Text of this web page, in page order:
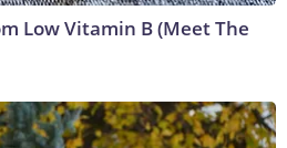
Low Vitamin B (Meet The